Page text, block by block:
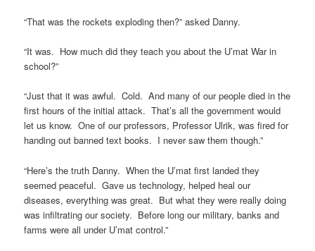
“That was the rockets exploding then?” asked Danny.
“It was. How much did they teach you about the U’mat War in
school?”
“Just that it was awful. Cold. And many of our people died in the
first hours of the initial attack. That’s all the government would
let us know. One of our professors, Professor Ulrik, was fired for
handing out banned text books. I never saw them though.”
“Here’s the truth Danny. When the U’mat first landed they
seemed peaceful. Gave us technology, helped heal our
diseases, everything was great. But what they were really doing
was infiltrating our society. Before long our military, banks and
farms were all under U’mat control.”